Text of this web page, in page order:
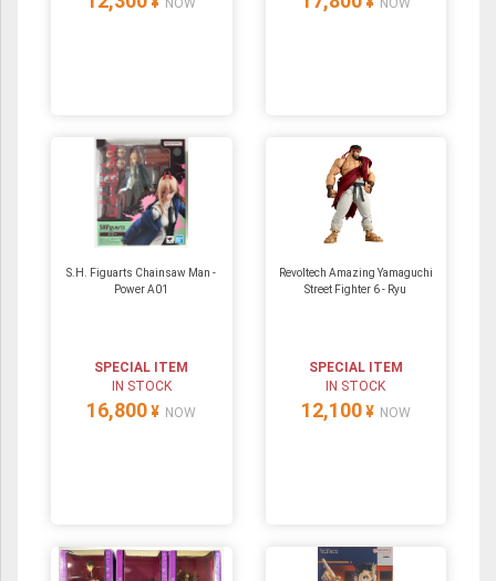
NOW NOW
S.H. Figuarts Chainsaw Man -
Power A01
SPECIAL ITEM
IN STOCK
16,800 ¥ NOW
Revoltech Amazing Yamaguchi
Street Fighter 6 - Ryu
SPECIAL ITEM
IN STOCK
12,100 ¥ NOW